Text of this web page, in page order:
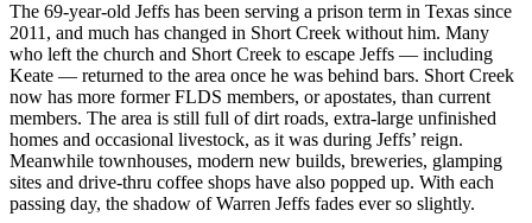
The 69-year-old Jeffs has been serving a prison term in Texas since
2011, and much has changed in Short Creek without him. Many
who left the church and Short Creek to escape Jeffs — including
Keate — returned to the area once he was behind bars. Short Creek
now has more former FLDS members, or apostates, than current
members. The area is still full of dirt roads, extra-large unfinished
homes and occasional livestock, as it was during Jeffs’ reign.
Meanwhile townhouses, modern new builds, breweries, glamping
sites and drive-thru coffee shops have also popped up. With each
passing day, the shadow of Warren Jeffs fades ever so slightly.